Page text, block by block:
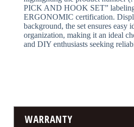
PICK AND HOOK SET”
ERGONOMIC certification.
background, the set ensures easy
organization, making it an ideal
and DIY enthusiasts seeking
WARRANTY